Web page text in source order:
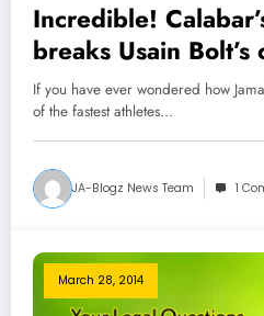
Incredible!
breaks Usain
Champs Record!
If you have ever wondered how
of the fastest athletes…
JA-Blogz News Team 1
March 28, 2014